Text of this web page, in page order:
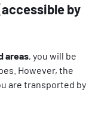
by
areas, you will be
However, the
are transported by